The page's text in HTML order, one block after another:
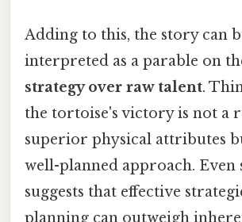
Adding to this, the story can
interpreted as a parable on
strategy over raw talent.
the tortoise's victory is not a
superior physical attributes
well-planned approach. Even
suggests that effective
planning can outweigh